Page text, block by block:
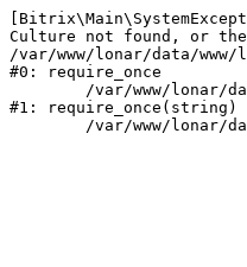
Culture not found, or
/var/www/lonar/data/
#0: require_once
#1: require_once(string)